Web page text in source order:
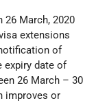
26 March, 2020
extensions
of
expiry date of
26 March – 30
improves or